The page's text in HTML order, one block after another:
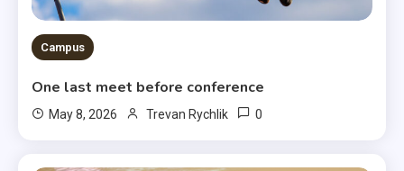
Campus
One last meet before conference
May 8, 2026 Trevan Rychlik 0